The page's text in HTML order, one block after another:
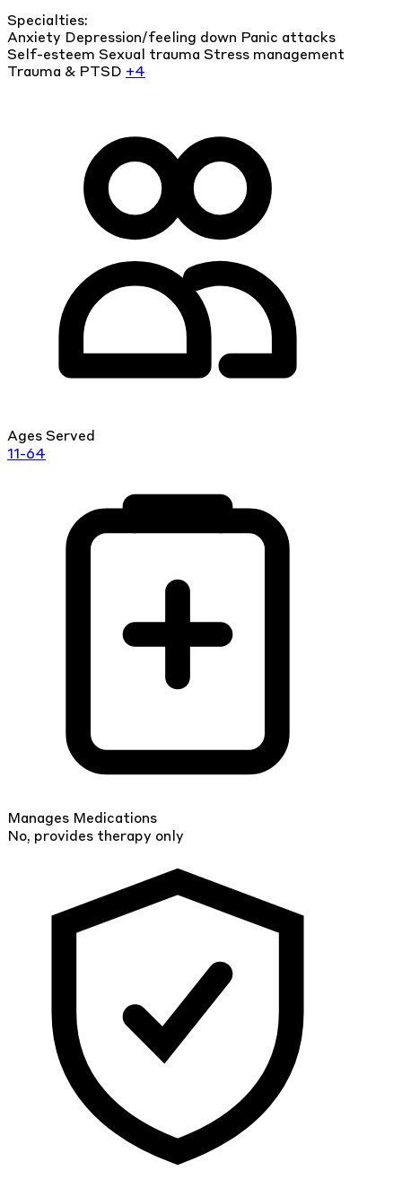
Specialties:
Anxiety Depression/feeling down Panic attacks
Self-esteem Sexual trauma Stress management
Trauma & PTSD +4
Ages Served
11-64
Manages Medications
No, provides therapy only